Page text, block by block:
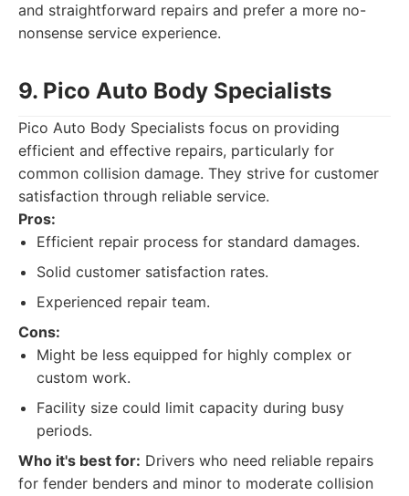
and straightforward repairs and prefer a more no-
nonsense service experience.
9. Pico Auto Body Specialists
Pico Auto Body Specialists focus on providing
efficient and effective repairs, particularly for
common collision damage. They strive for customer
satisfaction through reliable service.
Pros:
Efficient repair process for standard damages.
Solid customer satisfaction rates.
Experienced repair team.
Cons:
Might be less equipped for highly complex or
custom work.
Facility size could limit capacity during busy
periods.
Who it's best for: Drivers who need reliable repairs
for fender benders and minor to moderate collision